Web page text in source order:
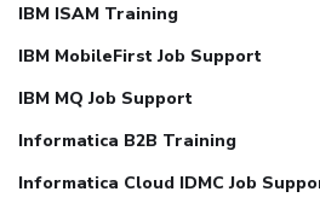
IBM ISAM Training
IBM MobileFirst Job Support
IBM MQ Job Support
Informatica B2B Training
Informatica Cloud IDMC Job